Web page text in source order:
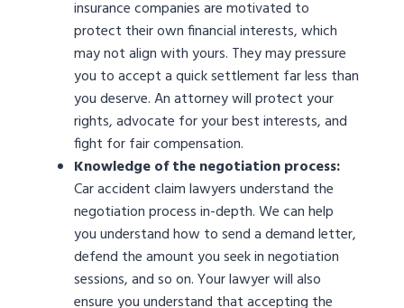
insurance companies are motivated to
protect their own financial interests, which
may not align with yours. They may pressure
you to accept a quick settlement far less than
you deserve. An attorney will protect your
rights, advocate for your best interests, and
fight for fair compensation.
Knowledge of the negotiation process:
Car accident claim lawyers understand the
negotiation process in-depth. We can help
you understand how to send a demand letter,
defend the amount you seek in negotiation
sessions, and so on. Your lawyer will also
ensure you understand that accepting the